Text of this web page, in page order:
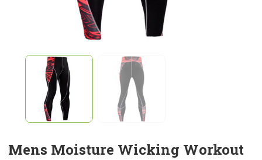
Mens Moisture Wicking Workout